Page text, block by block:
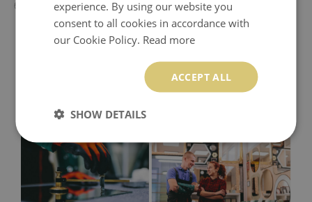
60x60 cm - 50x50 cm
experience. By using our website you
consent to all cookies in accordance with
our Cookie Policy. Read more
ACCEPT ALL
SHOW DETAILS